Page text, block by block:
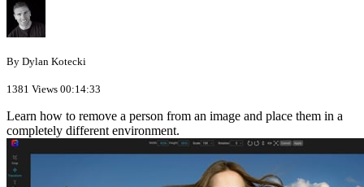
By Dylan Kotecki
1381 Views 00:14:33
Learn how to remove a person from an image and place them in a
completely different environment.